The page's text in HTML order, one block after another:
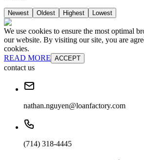
Newest Oldest Highest Lowest
We use cookies to ensure the most optimal
our website. By visiting our site, you are
cookies.
READ MORE ACCEPT
contact us
nathan.nguyen@loanfactory.com
(714) 318-4445